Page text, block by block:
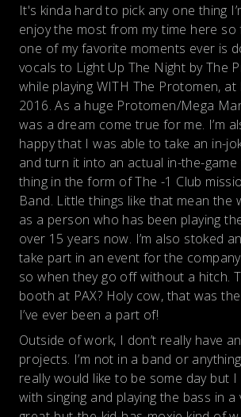
It's kinda hard to pick any one thing
enjoy the most from my time here so
one of my favorite moments ever is
vocals to Light Up The Night by The
while playing WITH The Protomen, at
2016. As a huge Protomen/Mega
was a dream come true for me. I’m
happy that I was able to take an in-
and turn it into an actual in-the-game
thing in the form of The -1 Club
Band. Little things like that mean the
as a person who has been playing
over 15 years now. I’m also stoked
take part in an event for the
so when they go off without a hitch.
booth at PAX? Holy cow, that was
I’ve ever been a part of!
Outside of work, I don’t really have
projects. I’m not in a band or
really would like to be some day but
with singing and playing the bass in a